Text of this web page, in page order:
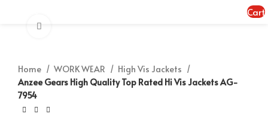
Cart
Home WORK WEAR
High Vis Jackets
Anzee Gears High Quality Top Rated Hi Vis Jackets AG-
7954